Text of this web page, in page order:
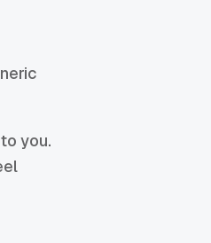
you.